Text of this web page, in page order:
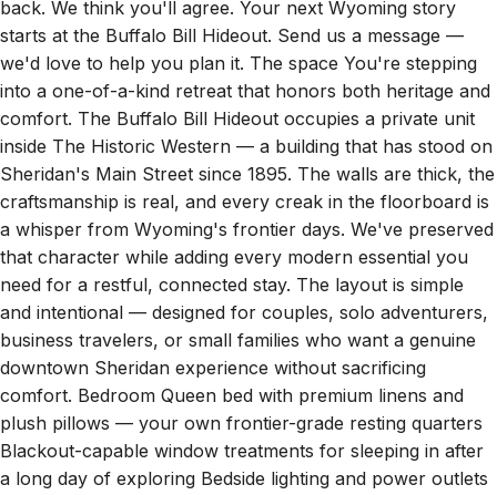
starts at the Buffalo Bill Hideout. Send us a message —
we'd love to help you plan it. The space You're stepping
into a one-of-a-kind retreat that honors both heritage and
comfort. The Buffalo Bill Hideout occupies a private unit
inside The Historic Western — a building that has stood on
Sheridan's Main Street since 1895. The walls are thick, the
craftsmanship is real, and every creak in the floorboard is
a whisper from Wyoming's frontier days. We've preserved
that character while adding every modern essential you
need for a restful, connected stay. The layout is simple
and intentional — designed for couples, solo adventurers,
business travelers, or small families who want a genuine
downtown Sheridan experience without sacrificing
comfort. Bedroom Queen bed with premium linens and
plush pillows — your own frontier-grade resting quarters
Blackout-capable window treatments for sleeping in after
a long day of exploring Bedside lighting and power outlets
within reach Climate control for year-round comfort —